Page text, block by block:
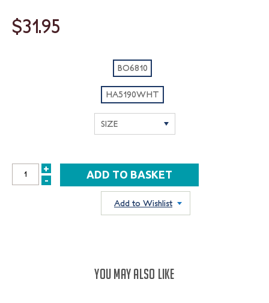
$31.95
BO6810
HA5190WHT
INCREASE
+
DECREASE
-
Add to Wishlist
YOU MAY ALSO LIKE